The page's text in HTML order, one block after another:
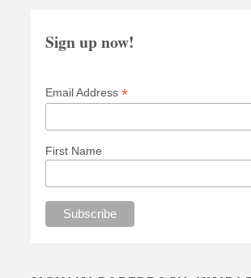
Sign up now!
Email Address *
First Name